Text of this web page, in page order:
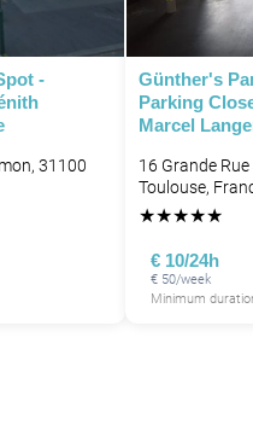
-
31100
Günther's
Parking
Marcel
16 Grande
Toulouse,
★★★★★
€ 10/24h
€ 50/week
Minimum